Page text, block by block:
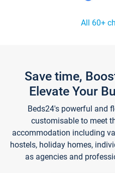
All 60+
Save time,
Elevate Your
Beds24's powerful and
customisable to meet
accommodation including
hostels, holiday homes,
as agencies and